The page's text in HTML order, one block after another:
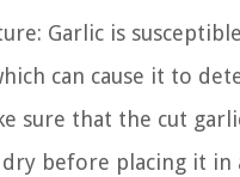
Garlic is
can cause it to
sure that the cut
before placing it in